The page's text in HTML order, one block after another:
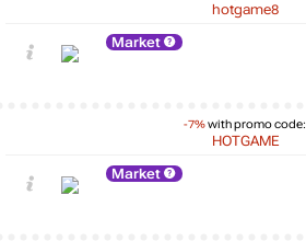
hotgame8
Market
-7%with promo code:
HOTGAME
Market